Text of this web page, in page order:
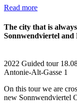
Read more
The city that is
Sonnwendviertel
2022 Guided tour
Antonie-Alt-Gasse 1
On this tour we are
new Sonnwendviertel